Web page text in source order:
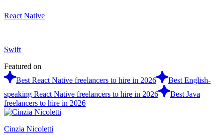
React Native
Swift
Featured on
Best React Native freelancers to hire in 2026
Best English-
speaking React Native freelancers to hire in 2026
Best Java
freelancers to hire in 2026
Cinzia Nicoletti